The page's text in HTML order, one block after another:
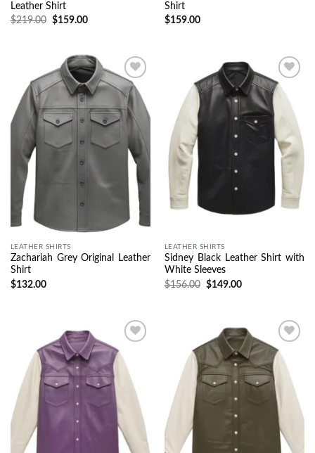
Leather Shirt
$219.00 $159.00
Shirt
$159.00
Wishlist
LEATHER SHIRTS
Zachariah Grey Original Leather
Shirt
$132.00
Wishlist
LEATHER SHIRTS
Sidney Black Leather Shirt with
White Sleeves
$156.00 $149.00
Wishlist Wishlist